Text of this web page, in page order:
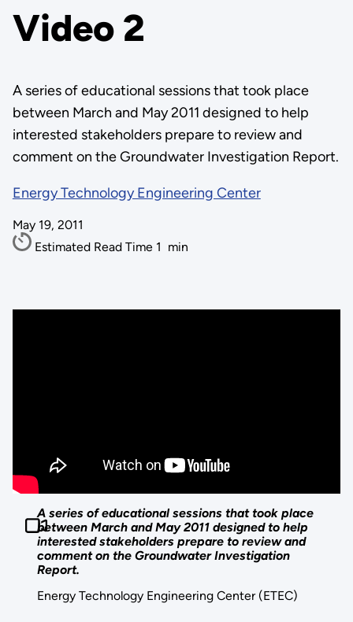
Video 2
A series of educational sessions that took place
between March and May 2011 designed to help
interested stakeholders prepare to review and
comment on the Groundwater Investigation Report.
Energy Technology Engineering Center
May 19, 2011
Estimated Read Time 1 min
A series of educational sessions that took place
between March and May 2011 designed to help
interested stakeholders prepare to review and
comment on the Groundwater Investigation
Report.
Energy Technology Engineering Center (ETEC)